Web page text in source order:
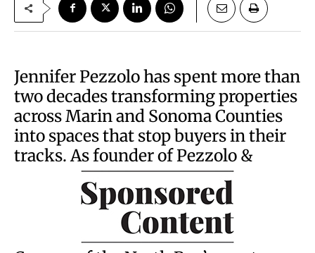
Jennifer Pezzolo has spent more than
two decades transforming properties
across Marin and Sonoma Counties
into spaces that stop buyers in their
tracks. As founder of Pezzolo &